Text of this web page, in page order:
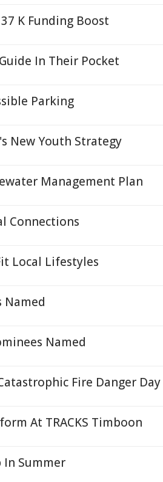
K Funding Boost
In Their Pocket
Parking
New Youth Strategy
Management Plan
Connections
Local Lifestyles
Named
Named
Fire Danger Day
At TRACKS Timboon
In Summer